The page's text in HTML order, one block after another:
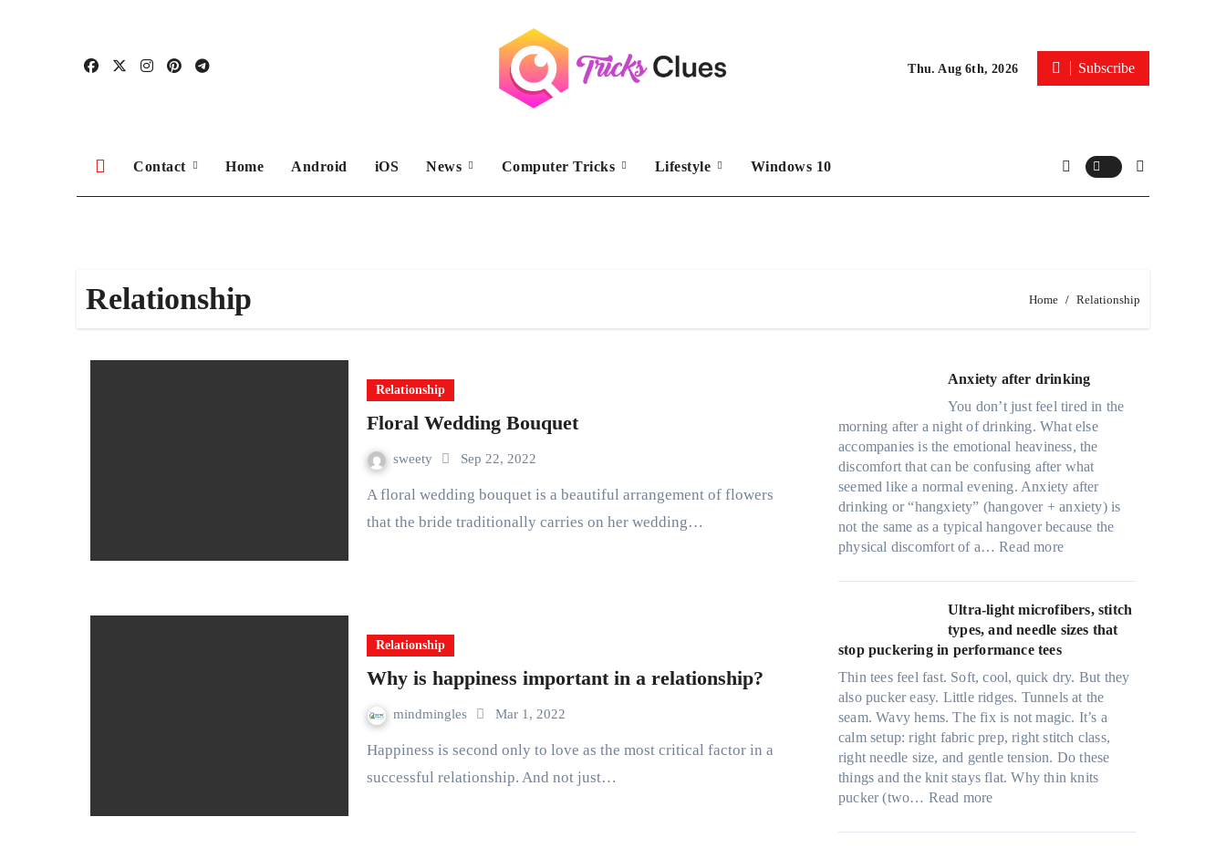
Thu. Aug 6th, 2026 Subscribe
Contact Home Android iOS News Computer Tricks Lifestyle Windows 10
Relationship Home Relationship
Relationship
Floral Wedding Bouquet
sweety Sep 22, 2022
A floral wedding bouquet is a beautiful arrangement of flowers
that the bride traditionally carries on her wedding…
Relationship
Why is happiness important in a relationship?
mindmingles Mar 1, 2022
Happiness is second only to love as the most critical factor in a
successful relationship. And not just…
Anxiety after drinking
You don’t just feel tired in the
morning after a night of drinking. What else
accompanies is the emotional heaviness, the
discomfort that can be confusing after what
seemed like a normal evening. Anxiety after
drinking or “hangxiety” (hangover + anxiety) is
not the same as a typical hangover because the
physical discomfort of a…Read more:
n
x
i
y
a
f
t
e
r
Ultra-light microfibers, stitch
types, and needle sizes that
stop puckering in performance tees
Thin tees feel fast. Soft, cool, quick dry. But they
also pucker easy. Little ridges. Tunnels at the
seam. Wavy hems. The fix is not magic. It’s a
calm setup: right fabric prep, right stitch class,
right needle size, and gentle tension. Do these
things and the knit stays flat. Why thin knits
pucker (two… Read more:
l